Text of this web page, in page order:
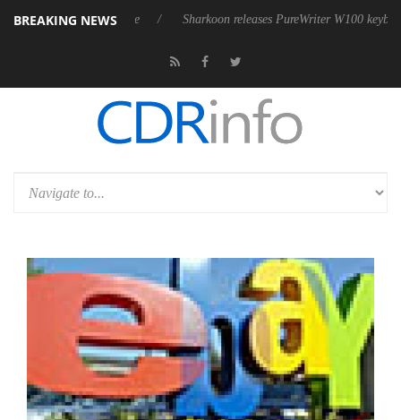
BREAKING NEWS
m USB4 cable Sharkoon releases PureWriter W100 keyboard